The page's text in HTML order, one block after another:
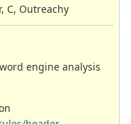
C, Outreachy
engine analysis